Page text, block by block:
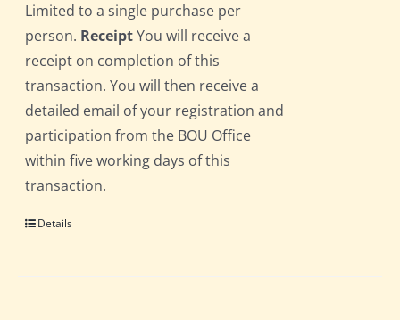
Limited to a single purchase per
person. ReceiptYou will receive a
receipt on completion of this
transaction. You will then receive a
detailed email of your registration and
participation from the BOU Office
within five working days of this
transaction.
Details